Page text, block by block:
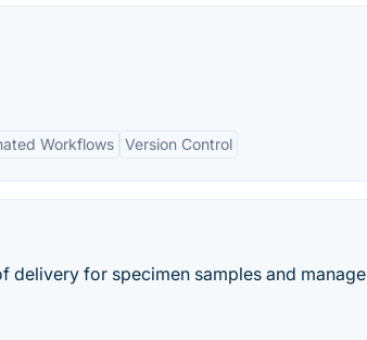
Workflows Version Control
for specimen samples and manage